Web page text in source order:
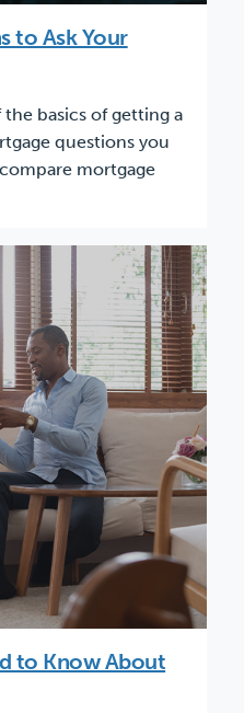
to Ask Your
the basics of getting a
questions you
mortgage
to Know About